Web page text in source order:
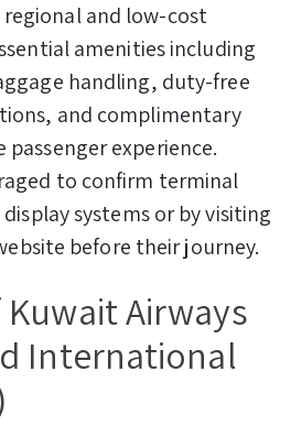
and low-cost
amenities including
handling, duty-free
and complimentary
experience.
to confirm terminal
systems or by visiting
before their journey.
Airways
International